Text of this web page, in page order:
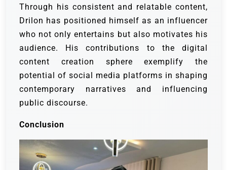
Through his consistent and relatable content,
Drilon has positioned himself as an influencer
who not only entertains but also motivates his
audience. His contributions to the digital
content creation sphere exemplify the
potential of social media platforms in shaping
contemporary narratives and influencing
public discourse.
Conclusion